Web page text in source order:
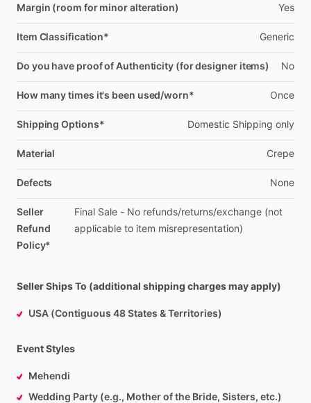
Margin (room for minor alteration) Yes
Item Classification* Generic
Do you have proof of Authenticity (for designer items) No
How many times it's been used/worn* Once
Shipping Options* Domestic Shipping only
Material Crepe
Defects None
Seller
Refund
Policy*
Final Sale - No refunds​/​returns​/​exchange (not
applicable to item misrepresentation)
Seller Ships To (additional shipping charges may apply)
USA (Contiguous 48 States & Territories)
Event Styles
Mehendi
Wedding Party (e.g., Mother of the Bride, Sisters, etc.)